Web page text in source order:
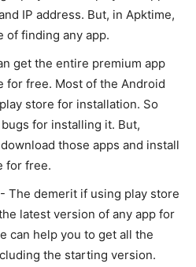
IP address. But, in Apktime,
of finding any app.
get the entire premium app
for free. Most of the Android
store for installation. So
for installing it. But,
those apps and install
for free.
The demerit if using play store
latest version of any app for
can help you to get all the
the starting version.